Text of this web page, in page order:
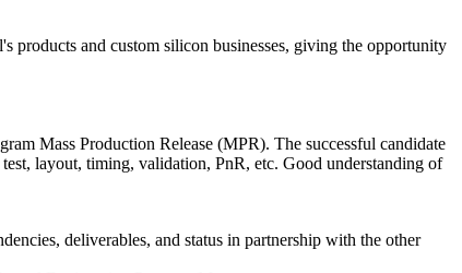
products and custom silicon businesses, giving the opportunity
Mass Production Release (MPR). The successful candidate
layout, timing, validation, PnR, etc. Good understanding of
deliverables, and status in partnership with the other